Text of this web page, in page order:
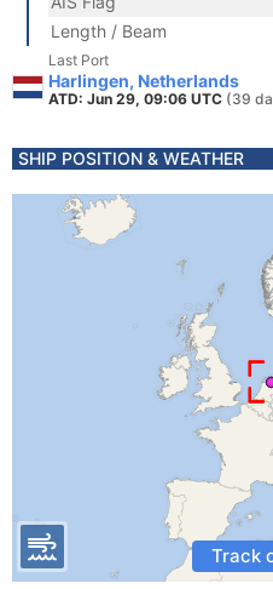
Length / Beam
Last Port
Harlingen, Netherlands
ATD: Jun 29, 09:06 UTC (39
SHIP POSITION & WEATHER
Track